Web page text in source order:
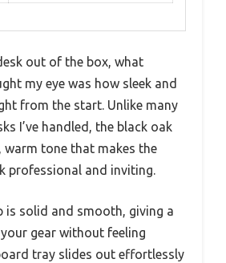
out of the box, what
my eye was how sleek and
from the start. Unlike many
I’ve handled, the black oak
warm tone that makes the
professional and inviting.
is solid and smooth, giving a
gear without feeling
tray slides out effortlessly